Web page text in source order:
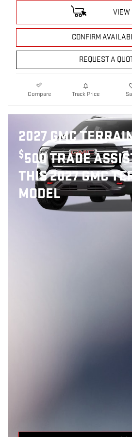
VIEW
CONFIRM
REQUEST A
Compare Track Price
2027 GMC
$500 TRADE
THIS 2027 GMC
MODEL